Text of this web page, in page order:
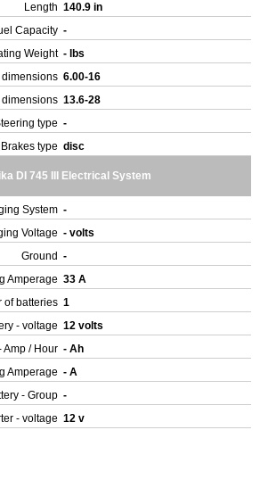
Length 140.9 in
Capacity -
Weight - lbs
dimensions 6.00-16
dimensions 13.6-28
type -
Brakes type disc
DI 745 III Electrical System
System -
Voltage - volts
Ground -
Amperage 33 A
of batteries 1
- voltage 12 volts
Amp / Hour - Ah
Amperage - A
- Group -
- voltage 12 v